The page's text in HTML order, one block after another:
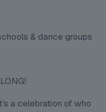
& dance groups
a celebration of who